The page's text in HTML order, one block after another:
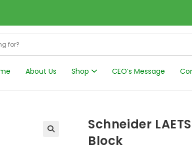
About Us Shop CEO’s Message
Schneider
Block